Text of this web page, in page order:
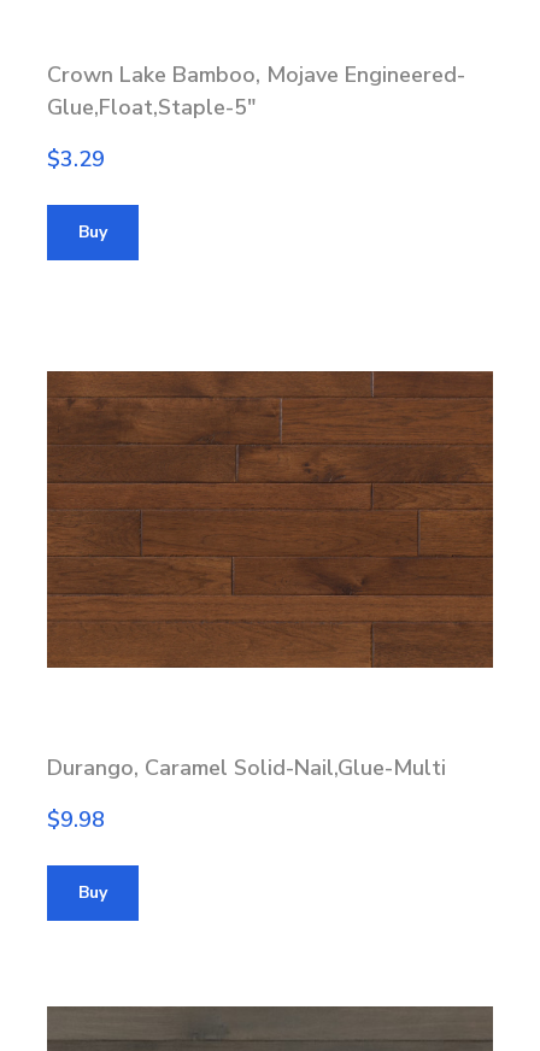
Crown Lake Bamboo, Mojave Engineered-
Glue,Float,Staple-5"
$3.29
Buy
Durango, Caramel Solid-Nail,Glue-Multi
$9.98
Buy